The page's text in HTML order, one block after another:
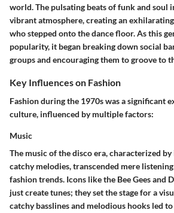
world. The pulsating beats of funk and soul
vibrant atmosphere, creating an
who stepped onto the dance floor. As this
popularity, it began breaking down social
groups and encouraging them to groove to
Key Influences on Fashion
Fashion during the 1970s was a significant
culture, influenced by multiple factors:
Music
The music of the disco era, characterized
catchy melodies, transcended mere
fashion trends. Icons like the Bee Gees and
just create tunes; they set the stage for a
catchy basslines and melodious hooks led